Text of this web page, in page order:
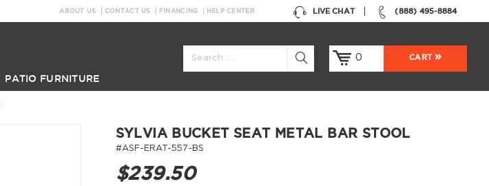
(888) 495-8884
LIVE CHAT
ABOUT US CONTACT US FINANCING HELP CENTER
0 CART
PATIO FURNITURE
SYLVIA BUCKET SEAT METAL BAR STOOL
#ASF-ERAT-557-BS
$239.50